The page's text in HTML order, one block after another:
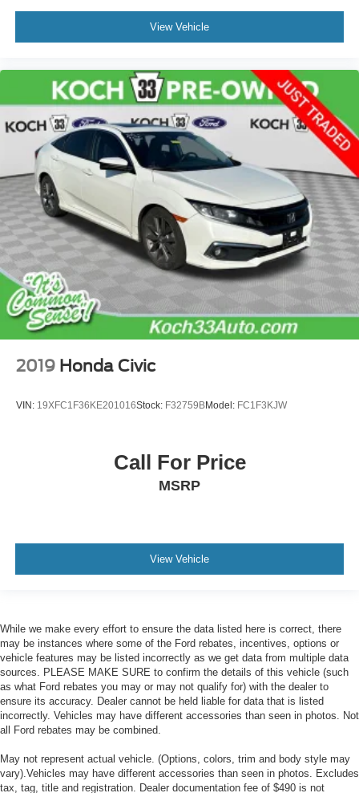
View Vehicle
2019 Honda Civic
VIN: 19XFC1F36KE201016Stock: F32759BModel: FC1F3KJW
Call For Price
MSRP
View Vehicle
While we make every effort to ensure the data listed here is correct, there
may be instances where some of the Ford rebates, incentives, options or
vehicle features may be listed incorrectly as we get data from multiple data
sources. PLEASE MAKE SURE to confirm the details of this vehicle (such
as what Ford rebates you may or may not qualify for) with the dealer to
ensure its accuracy. Dealer cannot be held liable for data that is listed
incorrectly. Vehicles may have different accessories than seen in photos. Not
all Ford rebates may be combined.
May not represent actual vehicle. (Options, colors, trim and body style may
vary).Vehicles may have different accessories than seen in photos. Excludes
tax, tag, title and registration. Dealer documentation fee of $490 is not